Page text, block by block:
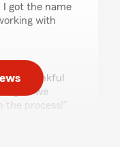
I got the name
with
thankful
glad we
the process!"